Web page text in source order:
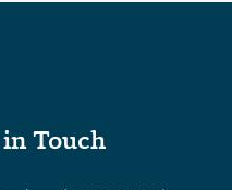
Touch